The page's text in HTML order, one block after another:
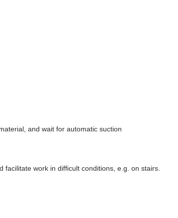
and wait for automatic suction
work in difficult conditions, e.g. on stairs.